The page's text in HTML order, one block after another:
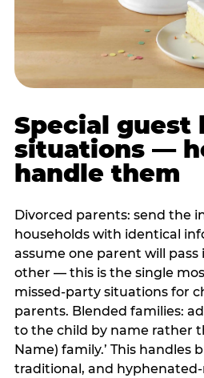
Special guest
situations —
handle them
Divorced parents: send the
households with identical
assume one parent will
other — this is the single
missed-party situations for
parents. Blended families:
to the child by name rather
Name) family.’ This handles
traditional, and